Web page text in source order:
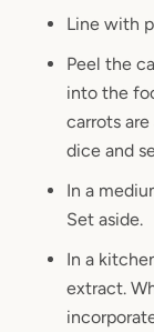
Line with
Peel the
into the
carrots
dice and
In a
Set aside.
In a
extract.